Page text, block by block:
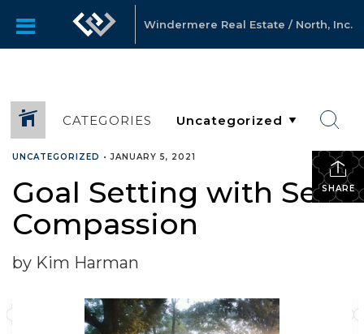
Windermere Real Estate / North, Inc.
CATEGORIES
SHARE
UNCATEGORIZED •JANUARY 5, 2021
Goal Setting with Self-
Compassion
by Kim Harman